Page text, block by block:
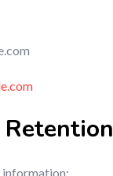
Retention
information: